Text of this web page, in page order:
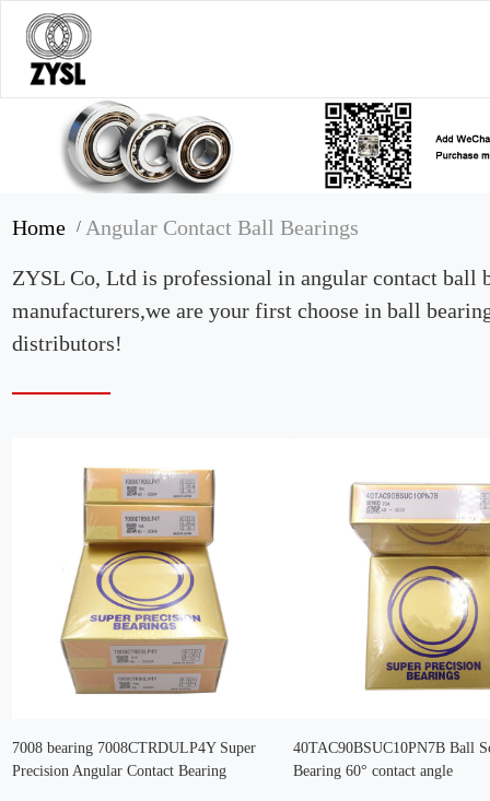
Home/ Angular Contact Ball Bearings
ZYSL Co, Ltd is professional in angular contact ball
manufacturers,we are your first choose in ball
distributors!
7008 bearing 7008CTRDULP4Y Super
Precision Angular Contact Bearing
40TAC90BSUC10PN7B Ball
Bearing 60° contact angle